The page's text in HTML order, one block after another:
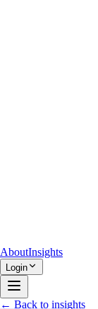
AboutInsights
Login
← Back to insights